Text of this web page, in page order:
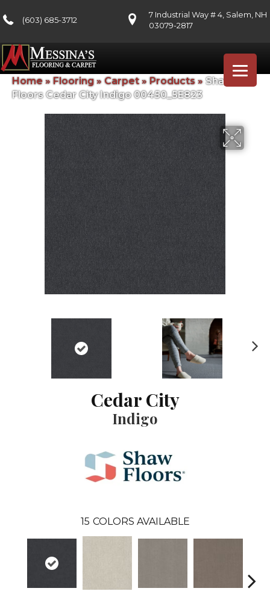
(603) 685-3712
7 Industrial Way # 4, Salem, NH
03079-2817
Home » Flooring»Carpet» Products» Shaw
Floors Cedar City Indigo 00450_5E823
Cedar City
Indigo
15 COLORS AVAILABLE